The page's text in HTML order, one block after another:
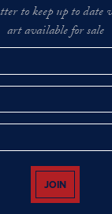
to keep up to
art available for sale
JOIN